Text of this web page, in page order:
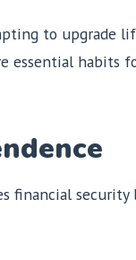
to upgrade
essential habits
financial security